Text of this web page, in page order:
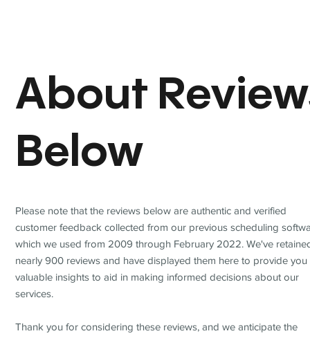
About
Below
Please note that the reviews below are authentic and verified
customer feedback collected from our previous scheduling
which we used from 2009 through February 2022. We've
nearly 900 reviews and have displayed them here to provide you
valuable insights to aid in making informed decisions about our
services.
Thank you for considering these reviews, and we anticipate the